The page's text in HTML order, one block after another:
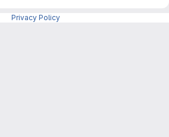
Privacy Policy